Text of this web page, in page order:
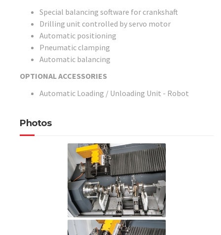
Special balancing software for crankshaft
Drilling unit controlled by servo motor
Automatic positioning
Pneumatic clamping
Automatic balancing
OPTIONAL ACCESSORIES
Automatic Loading / Unloading Unit - Robot
Photos